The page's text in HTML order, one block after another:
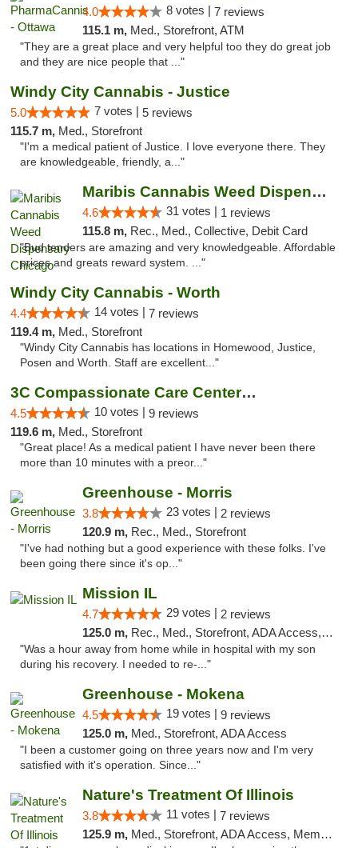
4.0 8 votes | 7 reviews
115.1 m, Med., Storefront, ATM
"They are a great place and very helpful too they do great job
and they are nice people that ..."
Windy City Cannabis - Justice
5.0 7 votes | 5 reviews
115.7 m, Med., Storefront
"I'm a medical patient of Justice. I love everyone there. They
are knowledgeable, friendly, a..."
Maribis Cannabis Weed Dispensary Chicago
4.6 31 votes | 1 reviews
115.8 m, Rec., Med., Collective, Debit Card
"Bud tenders are amazing and very knowledgeable. Affordable
prices and greats reward system. ..."
Windy City Cannabis - Worth
4.4 14 votes | 7 reviews
119.4 m, Med., Storefront
"Windy City Cannabis has locations in Homewood, Justice,
Posen and Worth. Staff are excellent..."
3C Compassionate Care Centers - Joliet
4.5 10 votes | 9 reviews
119.6 m, Med., Storefront
"Great place! As a medical patient I have never been there
more than 10 minutes with a preor..."
Greenhouse - Morris
3.8 23 votes | 2 reviews
120.9 m, Rec., Med., Storefront
"I've had nothing but a good experience with these folks. I've
been going there since it's op..."
Mission IL
4.7 29 votes | 2 reviews
125.0 m, Rec., Med., Storefront, ADA Access, ATM, Pickup
"Was a hour away from home while in hospital with my son
during his recovery. I needed to re-..."
Greenhouse - Mokena
4.5 19 votes | 9 reviews
125.0 m, Med., Storefront, ADA Access
"I been a customer going on three years now and I'm very
satisfied with it's operation. Since..."
Nature's Treatment Of Illinois
3.8 11 votes | 7 reviews
125.9 m, Med., Storefront, ADA Access, Member Application Required